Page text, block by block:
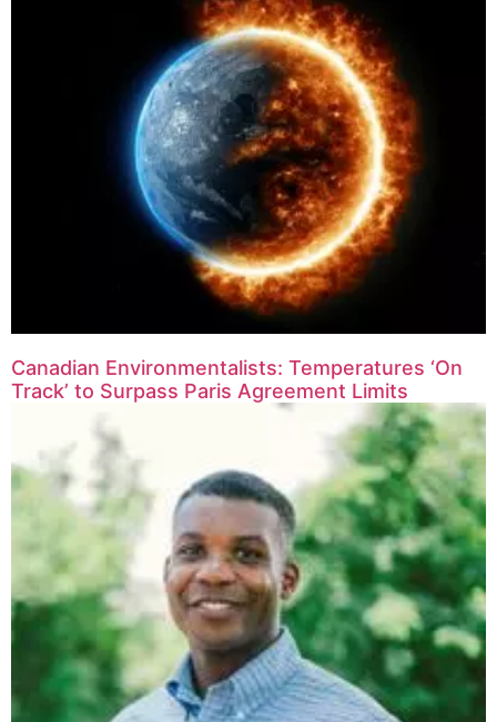
Canadian Environmentalists: Temperatures ‘On
Track’ to Surpass Paris Agreement Limits